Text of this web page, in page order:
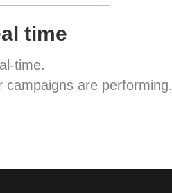
time
time.
are performing.